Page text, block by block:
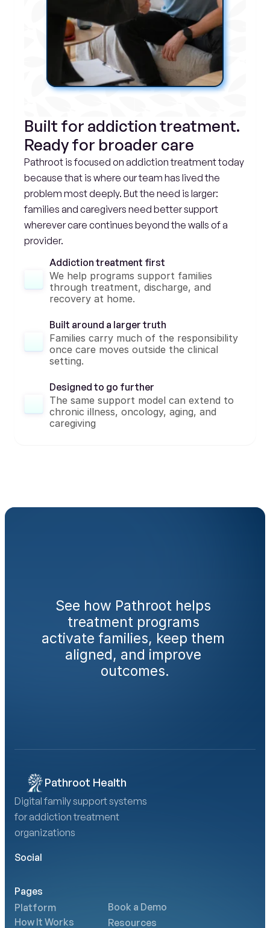
Built for addiction treatment.
Ready for broader care
Pathroot is focused on addiction treatment today
because that is where our team has lived the
problem most deeply. But the need is larger:
families and caregivers need better support
wherever care continues beyond the walls of a
provider.
Addiction treatment first
We help programs support families
through treatment, discharge, and
recovery at home.
Built around a larger truth
Families carry much of the responsibility
once care moves outside the clinical
Designed to go further
The same support model can extend to
chronic illness, oncology, aging, and
caregiving
See how Pathroot helps
treatment programs
activate families, keep them
aligned, and improve
outcomes.
Pathroot Health
Digital family support systems
for addiction treatment
organizations
Social
Pages
Platform
How It Works
Book a Demo
Resources